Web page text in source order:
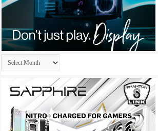
Archives